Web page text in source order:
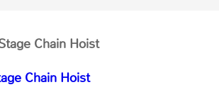
Chain Hoist
Chain Hoist